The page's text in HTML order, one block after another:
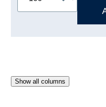
Show all columns